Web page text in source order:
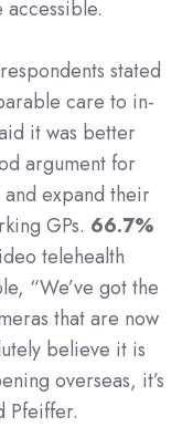
stated
care to in-
it was better
argument for
expand their
GPs. 66.7%
telehealth
“We’ve got the
that are now
believe it is
overseas, it’s
Pfeiffer.